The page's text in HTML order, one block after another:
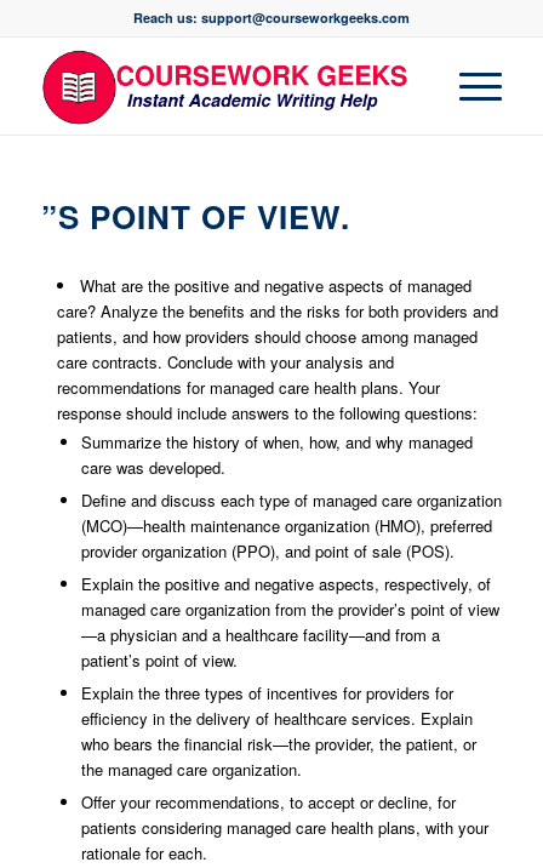
Reach us: support@courseworkgeeks.com
”S POINT OF VIEW.
What are the positive and negative aspects of managed
care? Analyze the benefits and the risks for both providers and
patients, and how providers should choose among managed
care contracts. Conclude with your analysis and
recommendations for managed care health plans. Your
response should include answers to the following questions:
Summarize the history of when, how, and why managed
care was developed.
Define and discuss each type of managed care organization
(MCO)—health maintenance organization (HMO), preferred
provider organization (PPO), and point of sale (POS).
Explain the positive and negative aspects, respectively, of
managed care organization from the provider’s point of view
—a physician and a healthcare facility—and from a
patient’s point of view.
Explain the three types of incentives for providers for
efficiency in the delivery of healthcare services. Explain
who bears the financial risk—the provider, the patient, or
the managed care organization.
Offer your recommendations, to accept or decline, for
patients considering managed care health plans, with your
rationale for each.